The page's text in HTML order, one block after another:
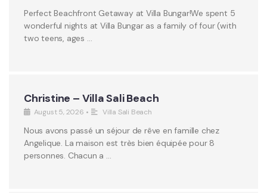
Perfect Beachfront Getaway at Villa Bungar!We spent 5
wonderful nights at Villa Bungar as a family of four (with
two teens, ages …
Christine – Villa Sali Beach
August 5, 2026 • Villa Sali Beach
Nous avons passé un séjour de rêve en famille chez
Angelique. La maison est très bien équipée pour 8
personnes. Chacun a …